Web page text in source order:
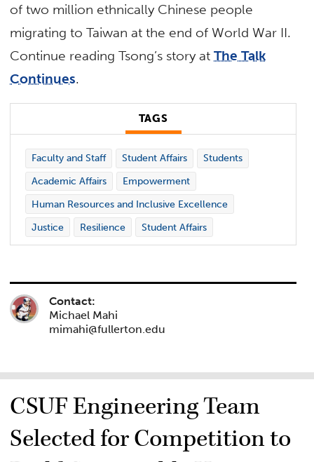
of two million ethnically Chinese people
migrating to Taiwan at the end of World War II.
Continue reading Tsong’s story atThe Talk
Continues.
TAGS
Faculty and Staff Student Affairs
Students
Academic Affairs
Empowerment
Human Resources and Inclusive Excellence
Justice
Resilience Student Affairs
Contact:
Michael Mahi
mimahi@fullerton.edu
CSUF Engineering Team
Selected for Competition to